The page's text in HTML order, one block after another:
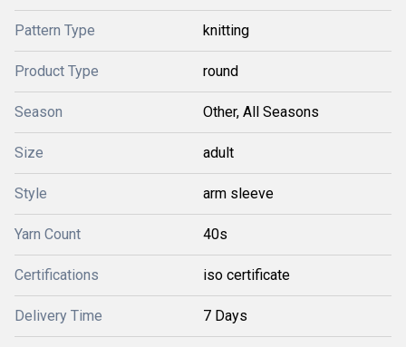
Pattern Type knitting
Product Type round
Season Other, All Seasons
Size adult
Style arm sleeve
Yarn Count 40s
Certifications iso certificate
Delivery Time 7 Days